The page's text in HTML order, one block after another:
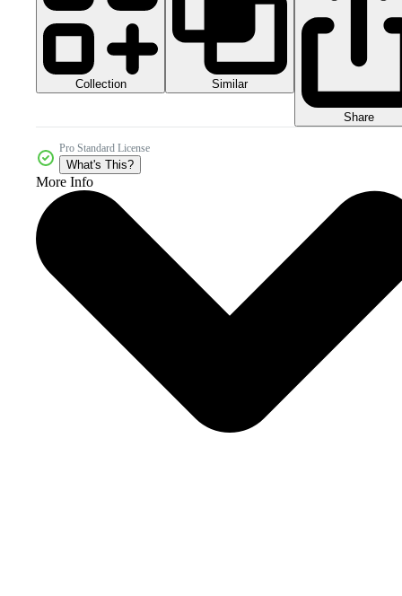
Collection Similar
Share
Pro Standard License
What's This?
More Info